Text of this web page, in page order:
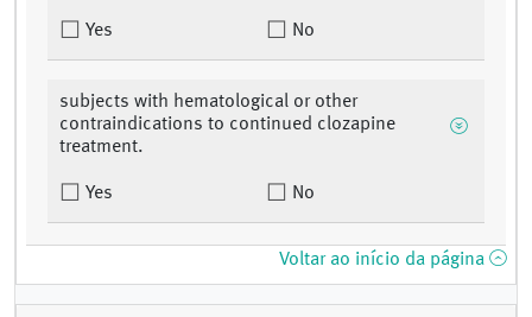
Yes No
subjects with hematological or other
contraindications to continued clozapine
treatment.
Yes No
Voltar ao início da página